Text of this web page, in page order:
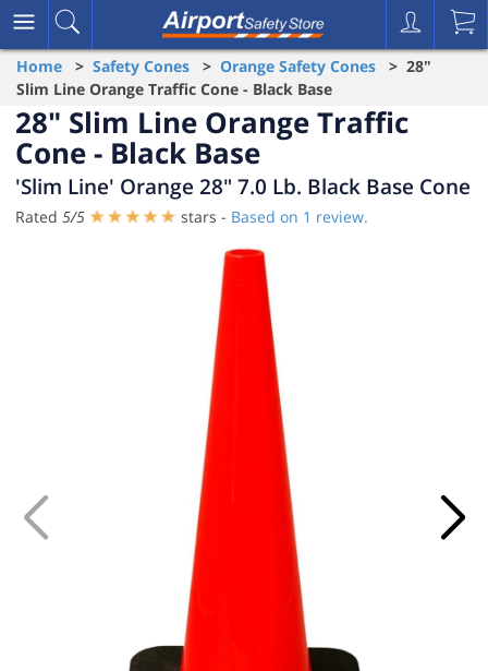
Home > Safety Cones > Orange Safety Cones > 28"
Slim Line Orange Traffic Cone - Black Base
28" Slim Line Orange Traffic
Cone - Black Base
'Slim Line' Orange 28" 7.0 Lb. Black Base Cone
Rated 5/5 stars - Based on 1 review.